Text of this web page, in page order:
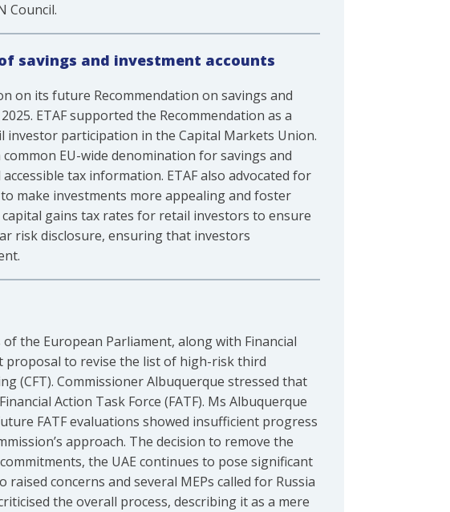
Council.
savings and investment accounts
on its future Recommendation on savings and
ETAF supported the Recommendation as a
participation in the Capital Markets Union.
EU-wide denomination for savings and
tax information. ETAF also advocated for
make investments more appealing and foster
gains tax rates for retail investors to ensure
risk disclosure, ensuring that investors
the European Parliament, along with Financial
proposal to revise the list of high-risk third
(CFT). Commissioner Albuquerque stressed that
Action Task Force (FATF). Ms Albuquerque
FATF evaluations showed insufficient progress
approach. The decision to remove the
the UAE continues to pose significant
concerns and several MEPs called for Russia
the overall process, describing it as a mere